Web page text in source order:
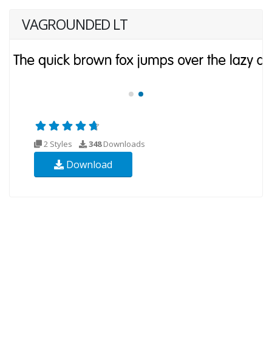
VAGROUNDED LT
2 Styles 348Downloads
Download